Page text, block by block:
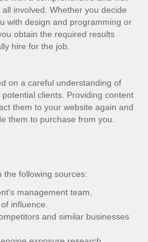
involved. Whether you decide
with design and programming or
obtain the required results
hire for the job.
on a careful understanding of
clients. Providing content
them to your website again and
them to purchase from you.
the following sources:
management team,
influence.
and similar businesses